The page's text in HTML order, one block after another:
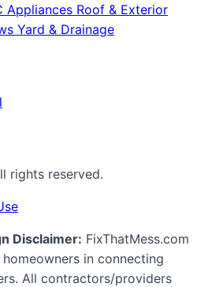
Appliances Roof & Exterior
Yard & Drainage
rights reserved.
Disclaimer: FixThatMess.com
in connecting
All contractors/providers